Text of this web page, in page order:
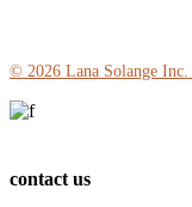
© 2026 Lana Solange Inc.
contact us